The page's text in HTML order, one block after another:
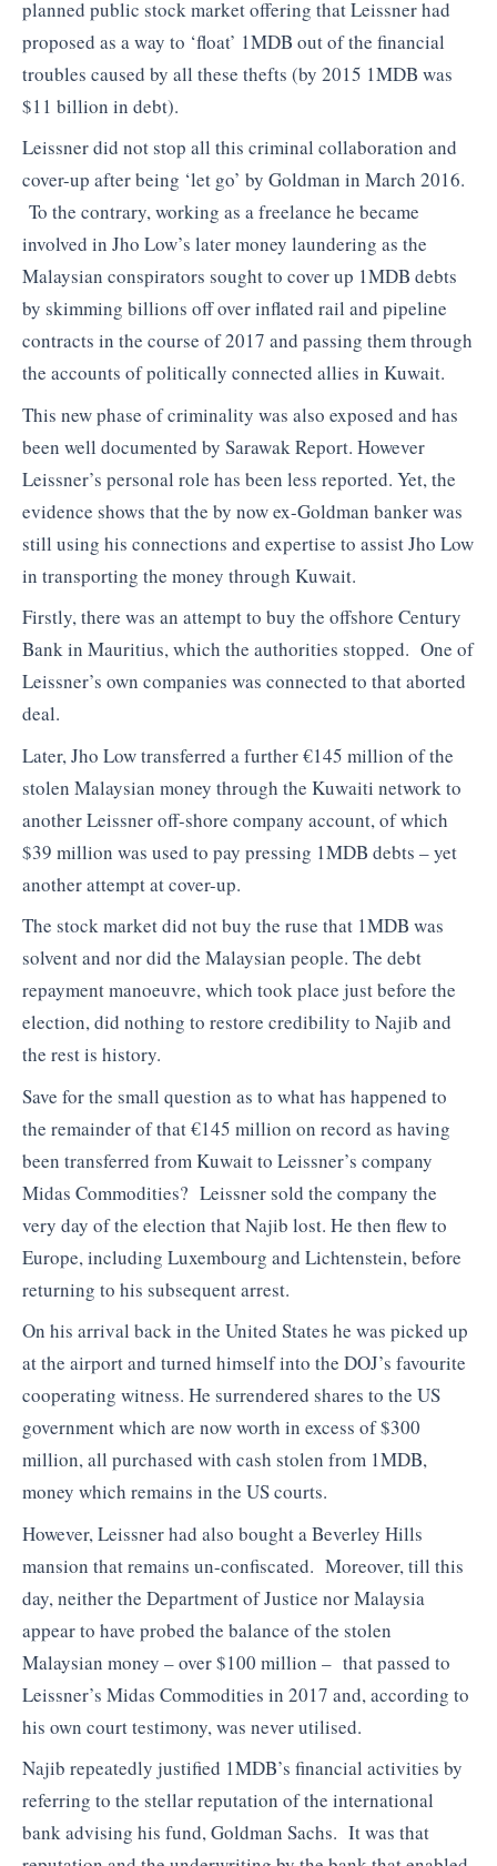
planned public stock market offering that Leissner had
proposed as a way to ‘float’ 1MDB out of the financial
troubles caused by all these thefts (by 2015 1MDB was
$11 billion in debt).
Leissner did not stop all this criminal collaboration and
cover-up after being ‘let go’ by Goldman in March 2016.
To the contrary, working as a freelance he became
involved in Jho Low’s later money laundering as the
Malaysian conspirators sought to cover up 1MDB debts
by skimming billions off over inflated rail and pipeline
contracts in the course of 2017 and passing them through
the accounts of politically connected allies in Kuwait.
This new phase of criminality was also exposed and has
been well documented by Sarawak Report. However
Leissner’s personal role has been less reported. Yet, the
evidence shows that the by now ex-Goldman banker was
still using his connections and expertise to assist Jho Low
in transporting the money through Kuwait.
Firstly, there was an attempt to buy the offshore Century
Bank in Mauritius, which the authorities stopped. One of
Leissner’s own companies was connected to that aborted
deal.
Later, Jho Low transferred a further €145 million of the
stolen Malaysian money through the Kuwaiti network to
another Leissner off-shore company account, of which
$39 million was used to pay pressing 1MDB debts – yet
another attempt at cover-up.
The stock market did not buy the ruse that 1MDB was
solvent and nor did the Malaysian people. The debt
repayment manoeuvre, which took place just before the
election, did nothing to restore credibility to Najib and
the rest is history.
Save for the small question as to what has happened to
the remainder of that €145 million on record as having
been transferred from Kuwait to Leissner’s company
Midas Commodities? Leissner sold the company the
very day of the election that Najib lost. He then flew to
Europe, including Luxembourg and Lichtenstein, before
returning to his subsequent arrest.
On his arrival back in the United States he was picked up
at the airport and turned himself into the DOJ’s favourite
cooperating witness. He surrendered shares to the US
government which are now worth in excess of $300
million, all purchased with cash stolen from 1MDB,
money which remains in the US courts.
However, Leissner had also bought a Beverley Hills
mansion that remains un-confiscated. Moreover, till this
day, neither the Department of Justice nor Malaysia
appear to have probed the balance of the stolen
Malaysian money – over $100 million – that passed to
Leissner’s Midas Commodities in 2017 and, according to
his own court testimony, was never utilised.
Najib repeatedly justified 1MDB’s financial activities by
referring to the stellar reputation of the international
bank advising his fund, Goldman Sachs. It was that